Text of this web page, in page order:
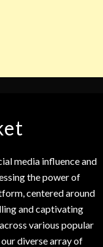
media influence and
the power of
centered around
and captivating
various popular
diverse array of